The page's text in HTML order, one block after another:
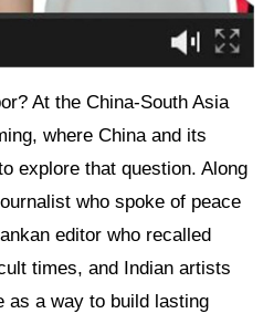
At the China-South Asia
where China and its
explore that question. Along
who spoke of peace
editor who recalled
times, and Indian artists
as a way to build lasting